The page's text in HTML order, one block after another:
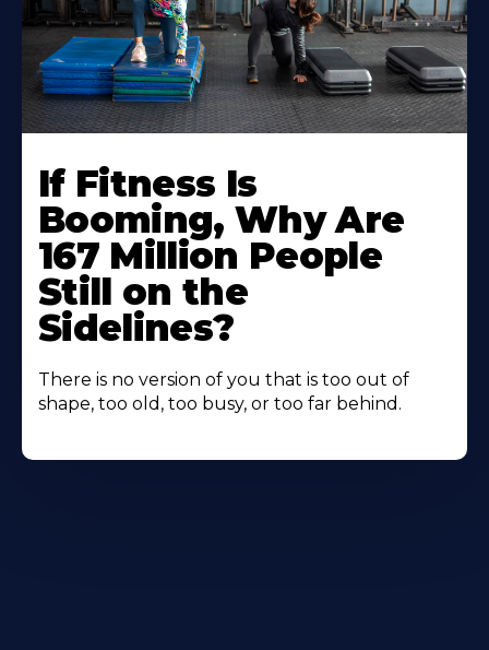
If Fitness Is
Booming, Why Are
167 Million People
Still on the
Sidelines?
There is no version of you that is too out of
shape, too old, too busy, or too far behind.